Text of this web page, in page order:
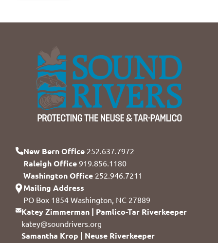
New Bern Office 252.637.7972
Raleigh Office 919.856.1180
Washington Office 252.946.7211
Mailing Address
PO Box 1854 Washington, NC 27889
Katey Zimmerman | Pamlico-Tar Riverkeeper
katey@soundrivers.org
Samantha Krop | Neuse Riverkeeper